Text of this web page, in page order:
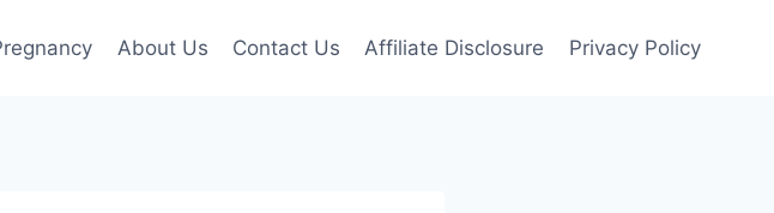
About Us Contact Us Affiliate Disclosure Privacy Policy